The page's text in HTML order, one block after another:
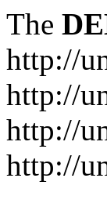
The
http://
http://
http://
http://